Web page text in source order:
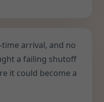
arrival, and no
a failing shutoff
it could become a